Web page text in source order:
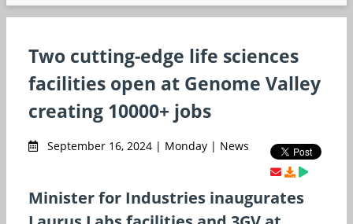
Two cutting-edge life sciences
facilities open at Genome Valley
creating 10000+ jobs
September 16, 2024 | Monday | News
Minister for Industries inaugurates